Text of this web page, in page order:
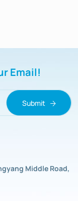
Email!
Submit
Middle Road,